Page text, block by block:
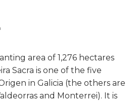
area of ​​1,276 hectares
Sacra is one of the five
in Galicia (the others are
and Monterrei). It is